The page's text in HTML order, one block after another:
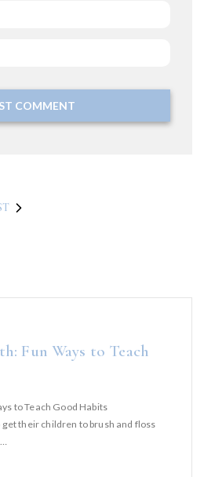
Fun Ways to Teach
to Teach Good Habits
their children to brush and floss